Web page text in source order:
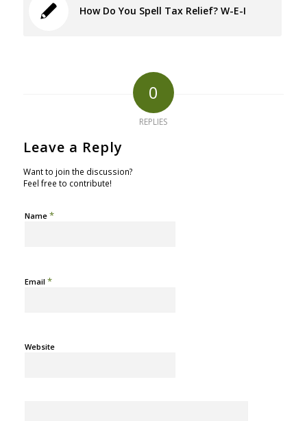
How Do You Spell Tax Relief? W-E-I
0
REPLIES
Leave a Reply
Want to join the discussion?
Feel free to contribute!
Name *
Email *
Website